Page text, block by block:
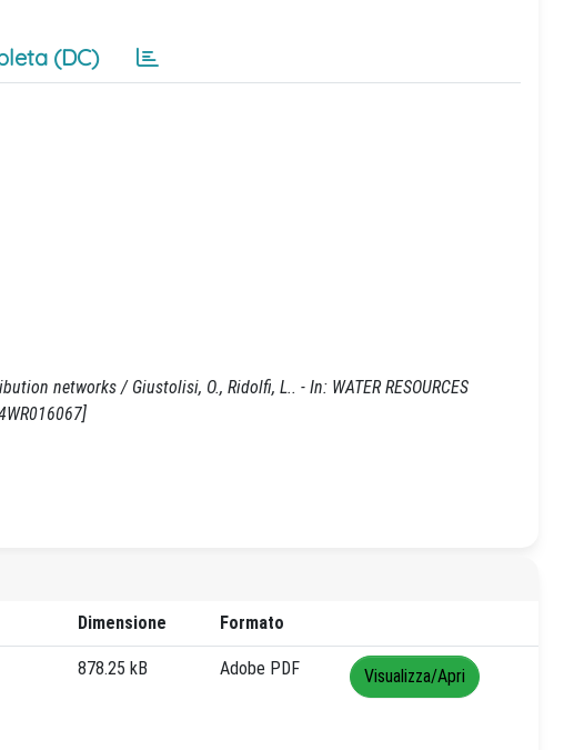
(DC)
networks / Giustolisi, O., Ridolfi, L.. - In: WATER RESOURCES
Dimensione Formato
878.25 kB Adobe PDF Visualizza/Apri